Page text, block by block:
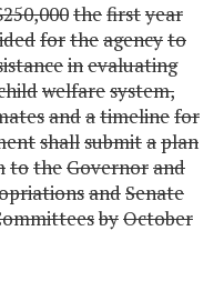
thefirstyear
fortheagencyto
inevaluating
welfaresystem,
andatimelinefor
shallsubmitaplan
totheGovernorand
andSenate
byOctober